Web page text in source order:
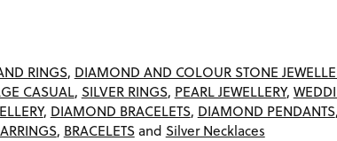
RINGS, DIAMOND AND COLOUR STONE
CASUAL, SILVER RINGS, PEARL JEWELLERY,
, DIAMOND BRACELETS, DIAMOND PENDANTS,
, BRACELETSand Silver Necklaces